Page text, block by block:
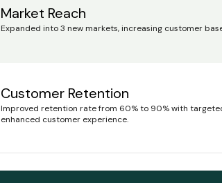
Market Reach
Expanded into 3 new markets, increasing customer
Customer Retention
Improved retention rate from 60% to 90% with
enhanced customer experience.